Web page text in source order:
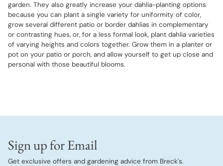
garden. They also greatly increase your dahlia-planting options
because you can plant a single variety for uniformity of color,
grow several different patio or border dahlias in complementary
or contrasting hues, or, for a less formal look, plant dahlia varieties
of varying heights and colors together. Grow them in a planter or
pot on your patio or porch, and allow yourself to get up close and
personal with those beautiful blooms.
Sign up for Email
Get exclusive offers and gardening advice from Breck's.